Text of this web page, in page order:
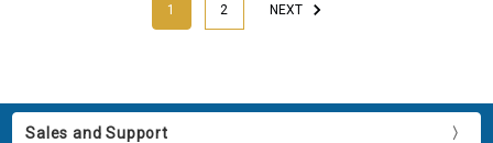
1 2 NEXT
Sales and Support